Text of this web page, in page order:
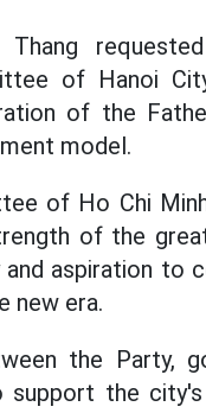
of Hanoi
of the
model.
of Ho Chi
of the
aspiration to
new era.
the Party,
the city's